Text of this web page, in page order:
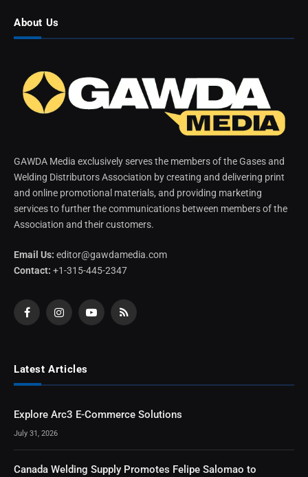
About Us
GAWDA Media exclusively serves the members of the Gases and
Welding Distributors Association by creating and delivering print
and online promotional materials, and providing marketing
services to further the communications between members of the
Association and their customers.
Email Us: editor@gawdamedia.com
Contact: +1-315-445-2347
FacebookInstagramYouTubeRSS
Latest Articles
Explore Arc3 E-Commerce Solutions
July 31, 2026
Canada Welding Supply Promotes Felipe Salomao to